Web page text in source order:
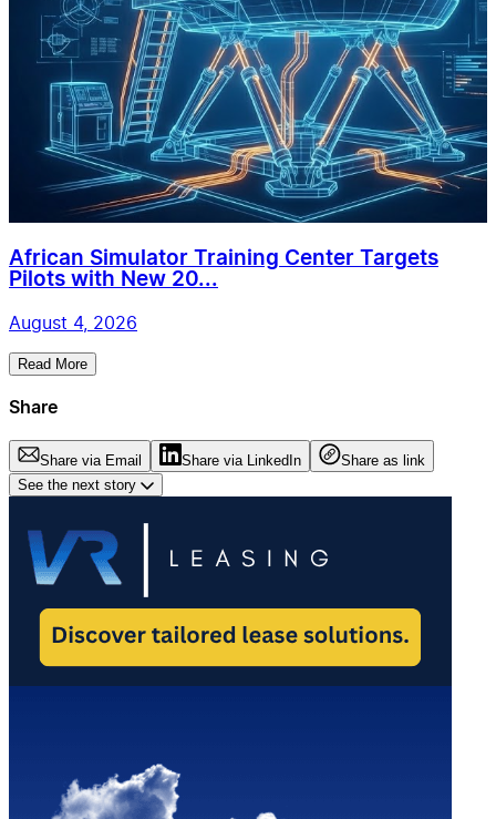
African Simulator Training Center Targets
Pilots with New 20...
August 4, 2026
Read More
Share
Share via Email Share via LinkedIn
Share as link
See the next story